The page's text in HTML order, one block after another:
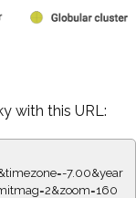
with this URL:
7.00&year